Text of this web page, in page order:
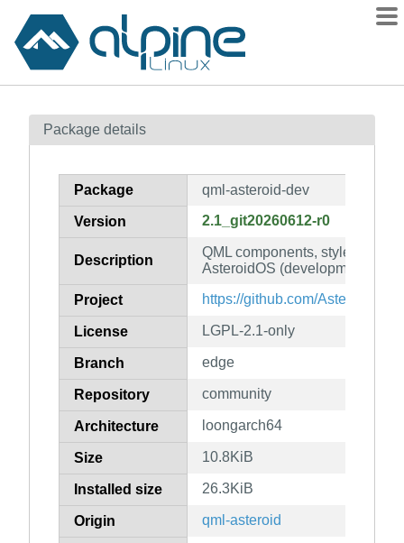
Contents
How to flag
Package details
Package qml-asteroid-dev
Version 2.1_git20260612-r0
Description
QML components, styles and
AsteroidOS (development files)
Project https://github.com/AsteroidOS/
License LGPL-2.1-only
Branch edge
Repository community
Architecture loongarch64
Size 10.8KiB
Installed size 26.3KiB
Origin qml-asteroid